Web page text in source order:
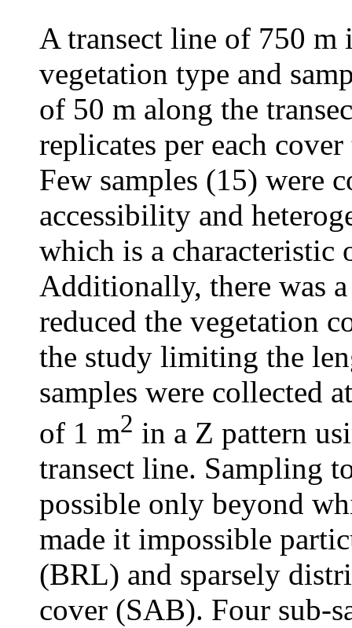
A transect line of 750 m
vegetation type and
of 50 m along the
replicates per each
Few samples (15) were
accessibility and
which is a
Additionally, there was
reduced the vegetation
the study limiting the
samples were collected
of 1 m2 in a Z pattern
transect line. Sampling
possible only beyond
made it impossible
(BRL) and sparsely
cover (SAB). Four sub-